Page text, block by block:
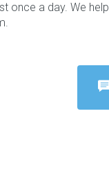
once a day. We help